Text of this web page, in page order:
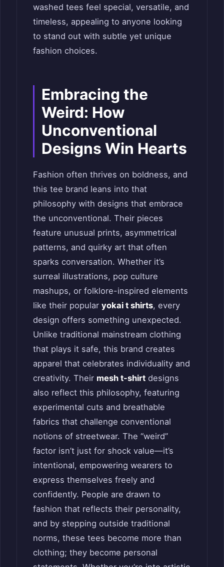
washed tees feel special, versatile, and
timeless, appealing to anyone looking
to stand out with subtle yet unique
fashion choices.
Embracing the
Weird: How
Unconventional
Designs Win Hearts
Fashion often thrives on boldness, and
this tee brand leans into that
philosophy with designs that embrace
the unconventional. Their pieces
feature unusual prints, asymmetrical
patterns, and quirky art that often
sparks conversation. Whether it’s
surreal illustrations, pop culture
mashups, or folklore-inspired elements
like their popular yokai t shirts, every
design offers something unexpected.
Unlike traditional mainstream clothing
that plays it safe, this brand creates
apparel that celebrates individuality and
creativity. Their mesh t-shirt designs
also reflect this philosophy, featuring
experimental cuts and breathable
fabrics that challenge conventional
notions of streetwear. The “weird”
factor isn’t just for shock value—it’s
intentional, empowering wearers to
express themselves freely and
confidently. People are drawn to
fashion that reflects their personality,
and by stepping outside traditional
norms, these tees become more than
clothing; they become personal